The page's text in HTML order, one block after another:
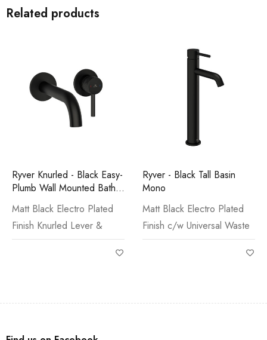
Related products
Ryver Knurled - Black Easy-
Plumb Wall Mounted Bath
Matt Black Electro Plated
Finish Knurled Lever &
Ryver - Black Tall Basin
Mono
Matt Black Electro Plated
Finish c/w Universal Waste